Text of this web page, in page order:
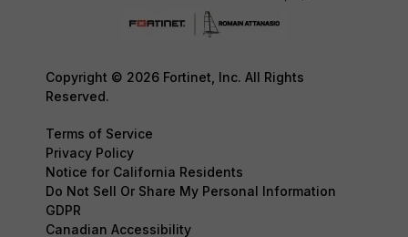
Copyright © 2026 Fortinet, Inc. All Rights
Reserved.
Terms of Service
Privacy Policy
Notice for California Residents
Do Not Sell Or Share My Personal Information
GDPR
Canadian Accessibility